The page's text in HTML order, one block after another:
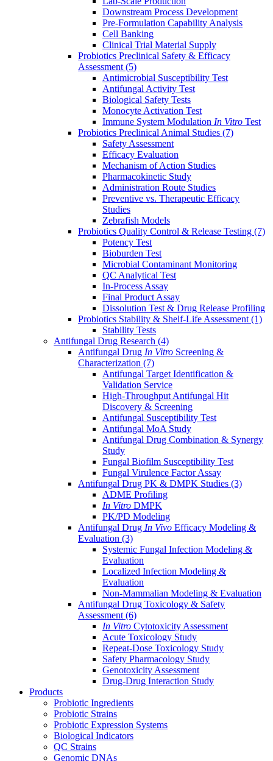
Downstream Process Development
Pre-Formulation Capability Analysis
Cell Banking
Clinical Trial Material Supply
Probiotics Preclinical Safety & Efficacy
Assessment (5)
Antimicrobial Susceptibility Test
Antifungal Activity Test
Biological Safety Tests
Monocyte Activation Test
Immune System Modulation In Vitro Test
Probiotics Preclinical Animal Studies (7)
Safety Assessment
Efficacy Evaluation
Mechanism of Action Studies
Pharmacokinetic Study
Administration Route Studies
Preventive vs. Therapeutic Efficacy
Studies
Zebrafish Models
Probiotics Quality Control & Release Testing (7)
Potency Test
Bioburden Test
Microbial Contaminant Monitoring
QC Analytical Test
In-Process Assay
Final Product Assay
Dissolution Test & Drug Release Profiling
Probiotics Stability & Shelf-Life Assessment (1)
Stability Tests
Antifungal Drug Research (4)
Antifungal Drug In Vitro Screening &
Characterization (7)
Antifungal Target Identification &
Validation Service
High-Throughput Antifungal Hit
Discovery & Screening
Antifungal Susceptibility Test
Antifungal MoA Study
Antifungal Drug Combination & Synergy
Study
Fungal Biofilm Susceptibility Test
Fungal Virulence Factor Assay
Antifungal Drug PK & DMPK Studies (3)
ADME Profiling
In Vitro DMPK
PK/PD Modeling
Antifungal Drug In Vivo Efficacy Modeling &
Evaluation (3)
Systemic Fungal Infection Modeling &
Evaluation
Localized Infection Modeling &
Evaluation
Non-Mammalian Modeling & Evaluation
Antifungal Drug Toxicology & Safety
Assessment (6)
In Vitro Cytotoxicity Assessment
Acute Toxicology Study
Repeat-Dose Toxicology Study
Safety Pharmacology Study
Genotoxicity Assessment
Drug-Drug Interaction Study
Products
Probiotic Ingredients
Probiotic Strains
Probiotic Expression Systems
Biological Indicators
QC Strains
Genomic DNAs